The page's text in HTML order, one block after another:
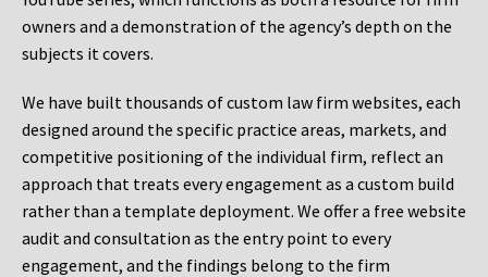
owners and a demonstration of the agency’s depth on the
subjects it covers.
We have built thousands of custom law firm websites, each
designed around the specific practice areas, markets, and
competitive positioning of the individual firm, reflect an
approach that treats every engagement as a custom build
rather than a template deployment. We offer a free website
audit and consultation as the entry point to every
engagement, and the findings belong to the firm